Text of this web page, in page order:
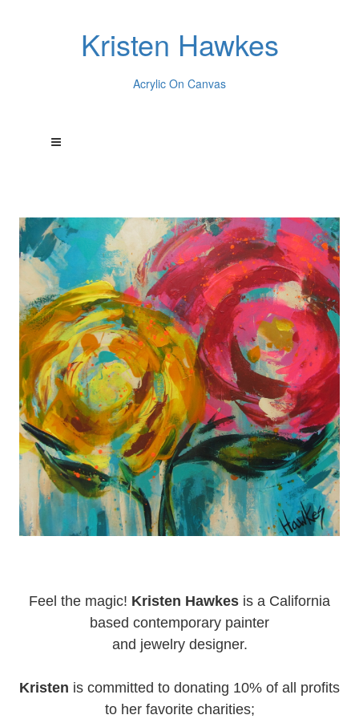
Kristen Hawkes
Acrylic On Canvas
Feel the magic! Kristen Hawkes is a California
based contemporary painter
and jewelry designer.
Kristen is committed to donating 10% of all profits
to her favorite charities;